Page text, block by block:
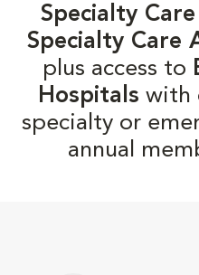
Specialty
Specialty Care
plus access to
Hospitals with
specialty or
annual